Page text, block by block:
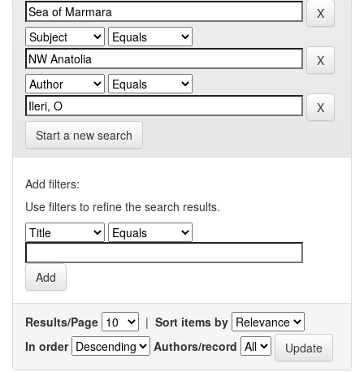
Start a new search
Add filters:
Use filters to refine the search results.
Results/Page | Sort items by
In order
Authors/record